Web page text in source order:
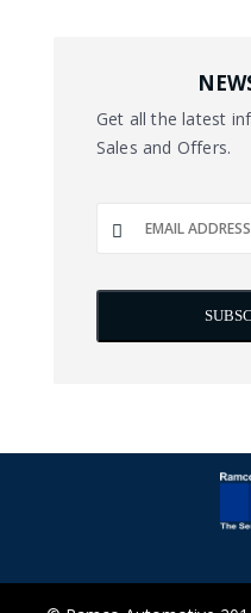
Get all the latest
Sales and Offers.